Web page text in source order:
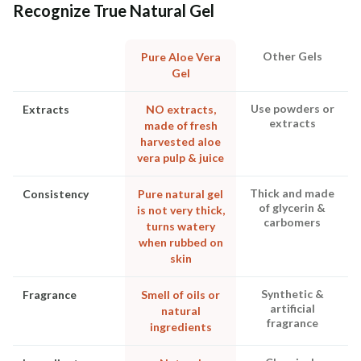
Recognize True Natural Gel
Pure Aloe Vera
Gel
Other Gels
Extracts
NO extracts,
made of fresh
harvested aloe
vera pulp & juice
Use powders or
extracts
Consistency
Pure natural gel
is not very thick,
turns watery
when rubbed on
skin
Thick and made
of glycerin &
carbomers
Fragrance
Smell of oils or
natural
ingredients
Synthetic &
artificial
fragrance